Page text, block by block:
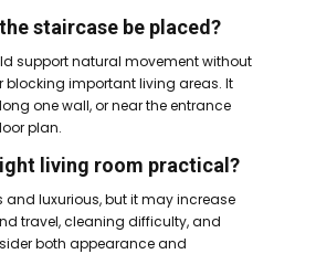
staircase be placed?
support natural movement without
blocking important living areas. It
one wall, or near the entrance
plan.
living room practical?
and luxurious, but it may increase
travel, cleaning difficulty, and
both appearance and